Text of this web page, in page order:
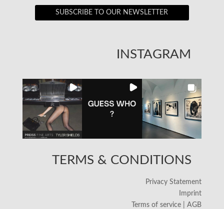
SUBSCRIBE TO OUR NEWSLETTER
INSTAGRAM
TERMS & CONDITIONS
Privacy Statement
Imprint
Terms of service | AGB